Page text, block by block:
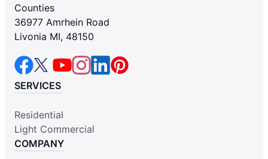
Counties
36977 Amrhein Road
Livonia MI, 48150
SERVICES
Residential
Light Commercial
COMPANY